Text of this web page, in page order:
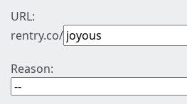
URL:
rentry.co/
Reason: